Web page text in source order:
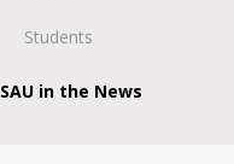
Students
SAU in the News